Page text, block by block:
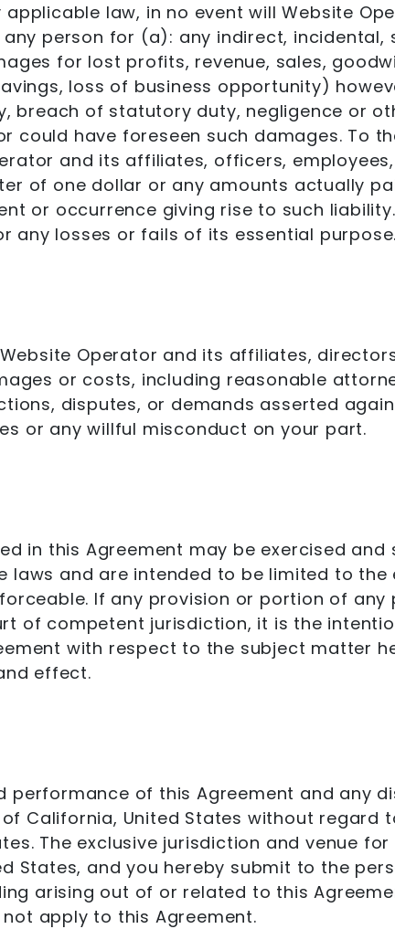
law, in no event will Website
person for (a): any indirect,
for lost profits, revenue, sales,
loss of business opportunity)
breach of statutory duty, negligence or
could have foreseen such damages. To
and its affiliates, officers,
of one dollar or any amounts actually
or occurrence giving rise to such
any losses or fails of its essential purpose.
Operator and its affiliates,
or costs, including reasonable
disputes, or demands asserted
or any willful misconduct on your part.
in this Agreement may be exercised
laws and are intended to be limited to
If any provision or portion of
of competent jurisdiction, it is the
with respect to the subject matter
effect.
performance of this Agreement and any
California, United States without
The exclusive jurisdiction and venue
States, and you hereby submit to the
arising out of or related to this
apply to this Agreement.